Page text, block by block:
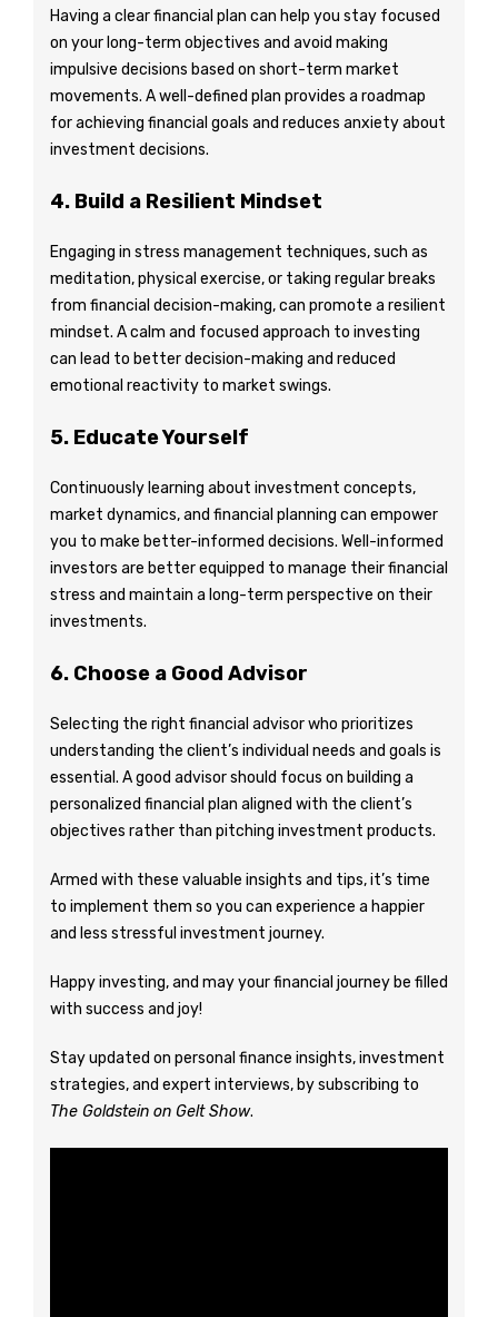
Having a clear financial plan can help you stay focused
on your long-term objectives and avoid making
impulsive decisions based on short-term market
movements. A well-defined plan provides a roadmap
for achieving financial goals and reduces anxiety about
investment decisions.
4. Build a Resilient Mindset
Engaging in stress management techniques, such as
meditation, physical exercise, or taking regular breaks
from financial decision-making, can promote a resilient
mindset. A calm and focused approach to investing
can lead to better decision-making and reduced
emotional reactivity to market swings.
5. Educate Yourself
Continuously learning about investment concepts,
market dynamics, and financial planning can empower
you to make better-informed decisions. Well-informed
investors are better equipped to manage their financial
stress and maintain a long-term perspective on their
investments.
6. Choose a Good Advisor
Selecting the right financial advisor who prioritizes
understanding the client’s individual needs and goals is
essential. A good advisor should focus on building a
personalized financial plan aligned with the client’s
objectives rather than pitching investment products.
Armed with these valuable insights and tips, it’s time
to implement them so you can experience a happier
and less stressful investment journey.
Happy investing, and may your financial journey be filled
with success and joy!
Stay updated on personal finance insights, investment
strategies, and expert interviews, by subscribing to
The Goldstein on Gelt Show.